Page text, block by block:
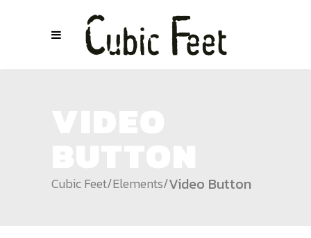
Cubic Feet/Elements/Video Button